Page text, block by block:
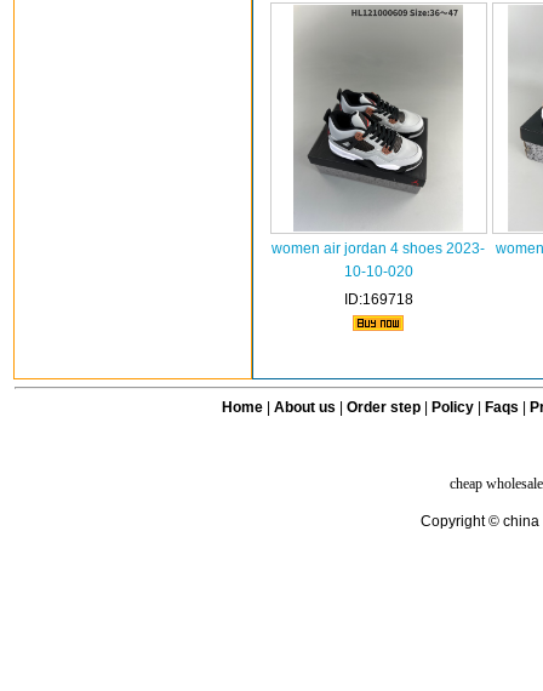
women air jordan 4 shoes 2023-
10-10-020
ID:169718
Home| About us Order step Policy| Faqs
cheap
Copyright © china